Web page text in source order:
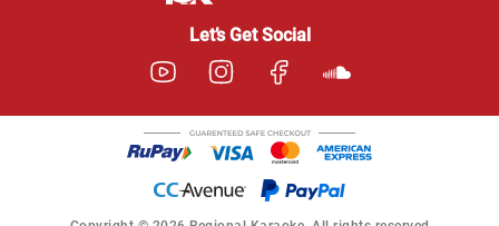
Let’s Get Social